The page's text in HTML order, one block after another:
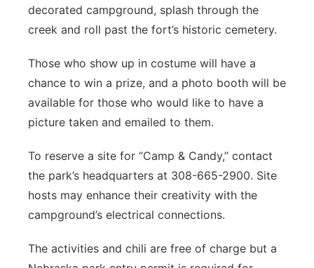
decorated campground, splash through the
creek and roll past the fort’s historic cemetery.
Those who show up in costume will have a
chance to win a prize, and a photo booth will be
available for those who would like to have a
picture taken and emailed to them.
To reserve a site for “Camp & Candy,” contact
the park’s headquarters at 308-665-2900. Site
hosts may enhance their creativity with the
campground’s electrical connections.
The activities and chili are free of charge but a